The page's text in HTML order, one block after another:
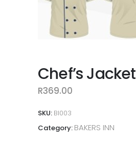
Chef’s Jacket
R369.00
SKU: BI003
Category: BAKERS INN